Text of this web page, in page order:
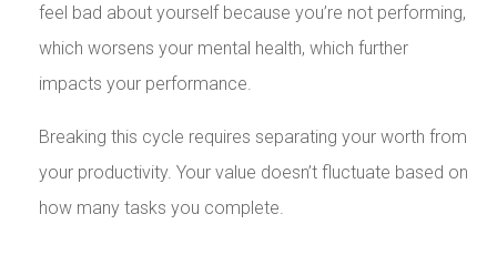
feel bad about yourself because you’re not performing,
which worsens your mental health, which further
impacts your performance.
Breaking this cycle requires separating your worth from
your productivity. Your value doesn’t fluctuate based on
how many tasks you complete.